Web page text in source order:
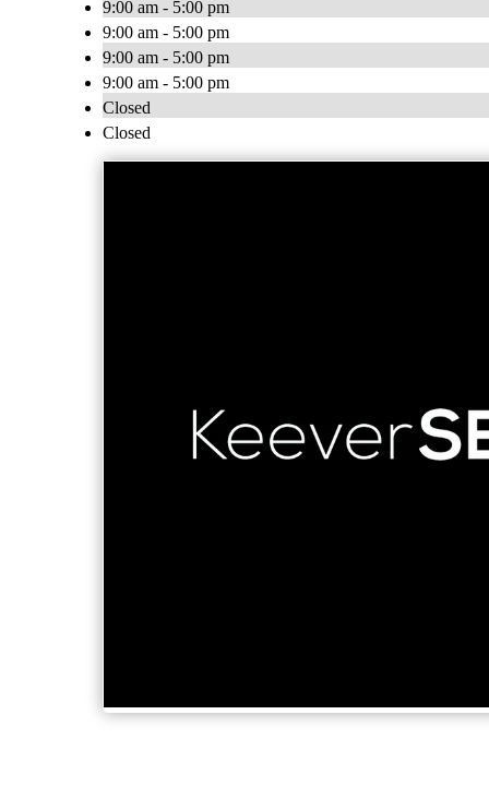
9:00 am - 5:00 pm
9:00 am - 5:00 pm
9:00 am - 5:00 pm
9:00 am - 5:00 pm
Closed
Closed